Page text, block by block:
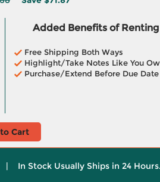
Added Benefits of Renting
Free Shipping Both Ways
Highlight/Take Notes Like You
Purchase/Extend Before Due Date
Cart
| In Stock Usually Ships in 24 Hours.